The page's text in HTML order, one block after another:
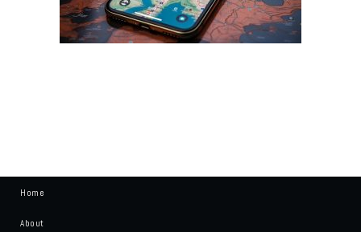
Home
About